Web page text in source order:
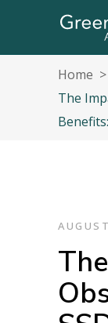
Home >
The